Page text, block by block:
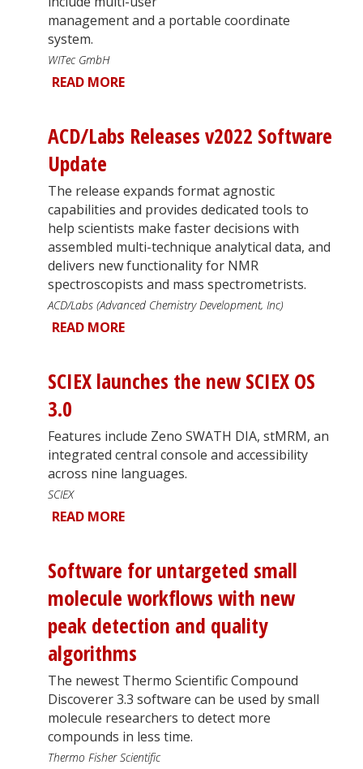
management and a portable coordinate
system.
WITec GmbH
READ MORE
ACD/Labs Releases v2022 Software
Update
The release expands format agnostic
capabilities and provides dedicated tools to
help scientists make faster decisions with
assembled multi-technique analytical data, and
delivers new functionality for NMR
spectroscopists and mass spectrometrists.
ACD/Labs (Advanced Chemistry Development, Inc)
READ MORE
SCIEX launches the new SCIEX OS
3.0
Features include Zeno SWATH DIA, stMRM, an
integrated central console and accessibility
across nine languages.
SCIEX
READ MORE
Software for untargeted small
molecule workflows with new
peak detection and quality
algorithms
The newest Thermo Scientific Compound
Discoverer 3.3 software can be used by small
molecule researchers to detect more
compounds in less time.
Thermo Fisher Scientific